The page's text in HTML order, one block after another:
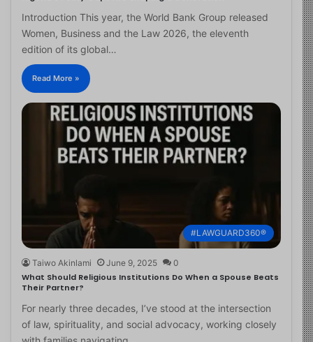
Introduction This year, the World Bank Group released
Women, Business and the Law 2026, the eleventh
edition of its global…
Read More »
#LAWGUARD360®
Taiwo Akinlami June 9, 2025 0
What Should Religious Institutions Do When a Spouse Beats
Their Partner?
For nearly three decades, I’ve stood at the intersection
of law, spirituality, and social advocacy, working closely